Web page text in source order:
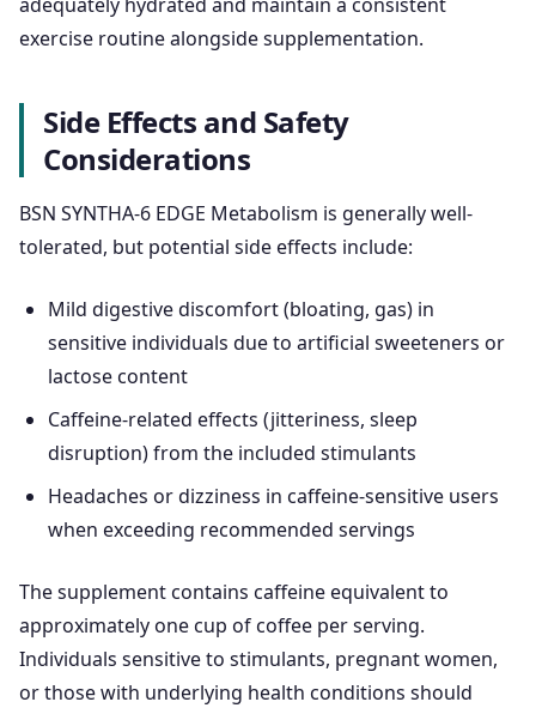
adequately hydrated and maintain a consistent
exercise routine alongside supplementation.
Side Effects and Safety
Considerations
BSN SYNTHA-6 EDGE Metabolism is generally well-
tolerated, but potential side effects include:
Mild digestive discomfort (bloating, gas) in
sensitive individuals due to artificial sweeteners or
lactose content
Caffeine-related effects (jitteriness, sleep
disruption) from the included stimulants
Headaches or dizziness in caffeine-sensitive users
when exceeding recommended servings
The supplement contains caffeine equivalent to
approximately one cup of coffee per serving.
Individuals sensitive to stimulants, pregnant women,
or those with underlying health conditions should